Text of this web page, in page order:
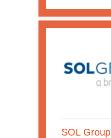
SOL Group